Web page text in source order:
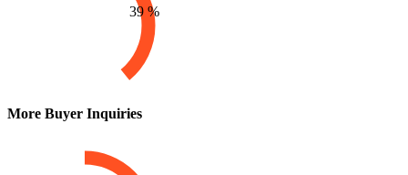
39%
More Buyer Inquiries